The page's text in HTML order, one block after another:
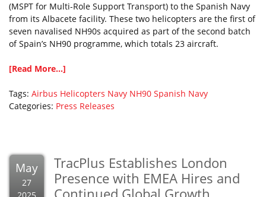
(MSPT for Multi-Role Support Transport) to the Spanish Navy
from its Albacete facility. These two helicopters are the first of
seven navalised NH90s acquired as part of the second batch
of Spain’s NH90 programme, which totals 23 aircraft.
[Read More...]
Tags: Airbus Helicopters Navy NH90 Spanish Navy
Categories: Press Releases
May
27
TracPlus Establishes London
Presence with EMEA Hires and
Continued Global Growth